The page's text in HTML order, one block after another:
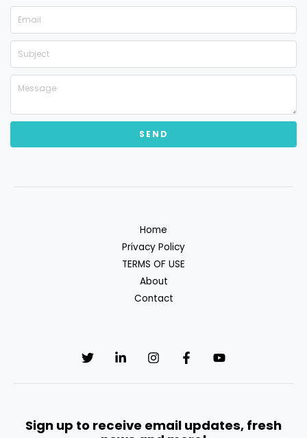
Home
Privacy Policy
TERMS OF USE
About
Contact
Sign up to receive email updates, fresh